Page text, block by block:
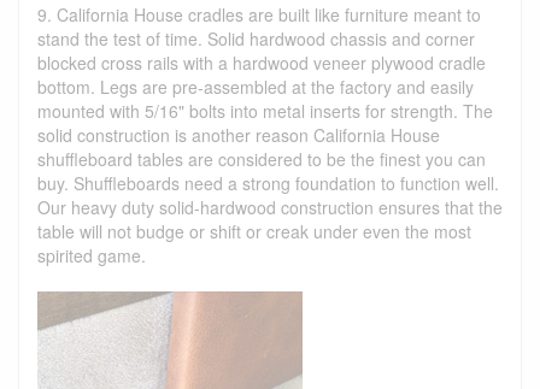
9. California House cradles are built like furniture meant to
stand the test of time. Solid hardwood chassis and corner
blocked cross rails with a hardwood veneer plywood cradle
bottom. Legs are pre-assembled at the factory and easily
mounted with 5/16" bolts into metal inserts for strength. The
solid construction is another reason California House
shuffleboard tables are considered to be the finest you can
buy. Shuffleboards need a strong foundation to function well.
Our heavy duty solid-hardwood construction ensures that the
table will not budge or shift or creak under even the most
spirited game.